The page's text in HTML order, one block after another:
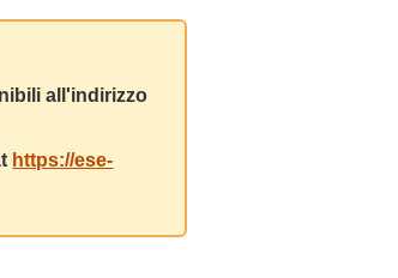
all'indirizzo
https://ese-